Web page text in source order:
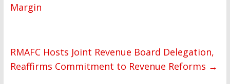
Margin
RMAFC Hosts Joint Revenue Board Delegation,
Reaffirms Commitment to Revenue Reforms →